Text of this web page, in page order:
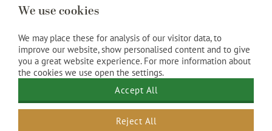
We use cookies
We may place these for analysis of our visitor data, to
improve our website, show personalised content and to give
you a great website experience. For more information about
the cookies we use open the settings.
Accept All
Reject All